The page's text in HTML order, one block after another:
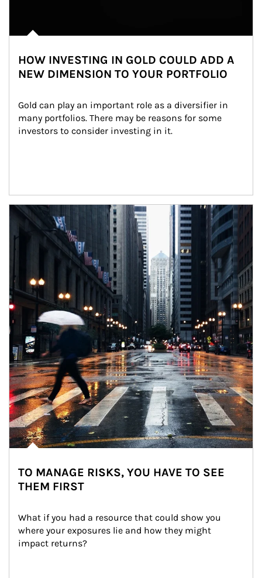
HOW INVESTING IN GOLD COULD ADD A
NEW DIMENSION TO YOUR PORTFOLIO
Gold can play an important role as a diversifier in
many portfolios. There may be reasons for some
investors to consider investing in it.
Article Image
TO MANAGE RISKS, YOU HAVE TO SEE
THEM FIRST
What if you had a resource that could show you
where your exposures lie and how they might
impact returns?